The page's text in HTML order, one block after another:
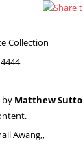
Collection
4444
by Matthew
Awang,,